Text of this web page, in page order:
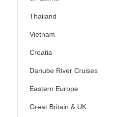
Thailand
Vietnam
Croatia
Danube River Cruises
Eastern Europe
Great Britain & UK